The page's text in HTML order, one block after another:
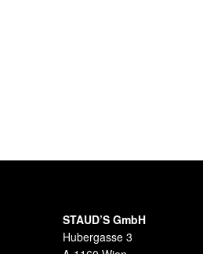
STAUD’S GmbH
Hubergasse 3